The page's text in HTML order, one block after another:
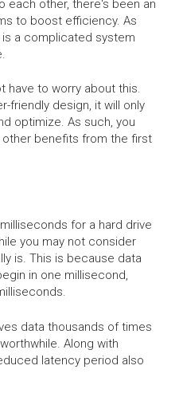
each other, there's been an
to boost efficiency. As
a complicated system
have to worry about this.
friendly design, it will only
optimize. As such, you
benefits from the first
for a hard drive
you may not consider
is. This is because data
in one millisecond,
data thousands of times
Along with
latency period also